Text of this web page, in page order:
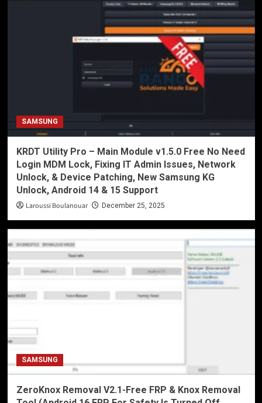
SAMSUNG
KRDT Utility Pro – Main Module v1.5.0 Free No Need
Login MDM Lock, Fixing IT Admin Issues, Network
Unlock, & Device Patching, New Samsung KG
Unlock, Android 14 & 15 Support
Laroussi Boulanouar December 25, 2025
SAMSUNG
ZeroKnox Removal V2.1-Free FRP & Knox Removal